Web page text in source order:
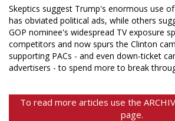
Skeptics suggest Trump's enormous use
has obviated political ads, while others
GOP nominee's widespread TV exposure
competitors and now spurs the Clinton
supporting PACs - and even down-ticket
advertisers - to spend more to break
To read more articles use the
page.